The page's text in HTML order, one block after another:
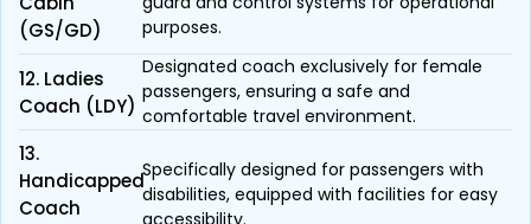
(GS/GD)
purposes.
12. Ladies
Coach (LDY)
Designated coach exclusively for female
passengers, ensuring a safe and
comfortable travel environment.
13.
Handicapped
Coach
Specifically designed for passengers with
disabilities, equipped with facilities for easy
accessibility.